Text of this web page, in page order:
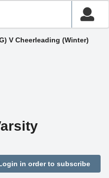
V Cheerleading (Winter)
in order to subscribe